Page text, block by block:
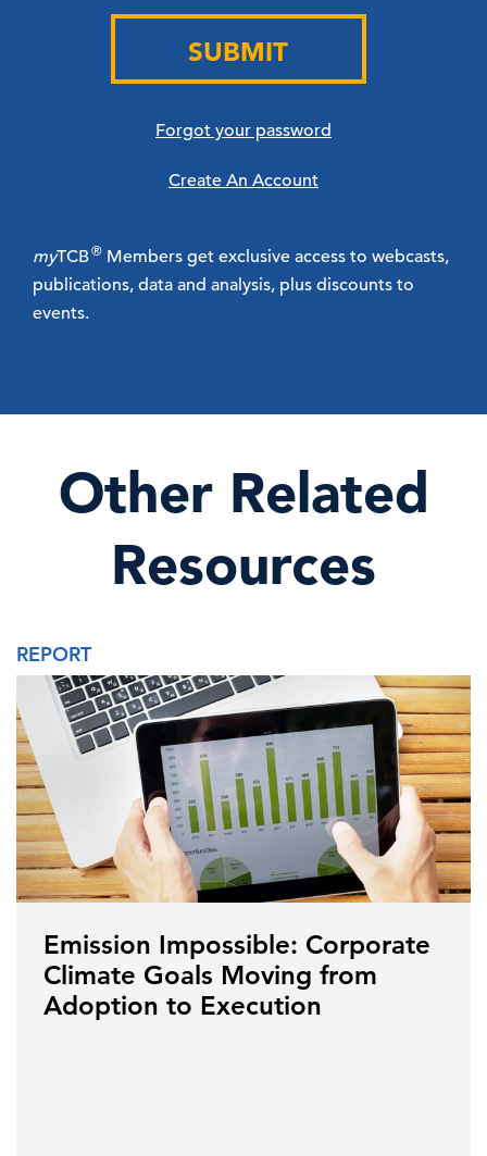
SUBMIT
Forgot your password
Create An Account
myTCB® Members get exclusive access to webcasts,
publications, data and analysis, plus discounts to
events.
Other Related
Resources
REPORT
Emission Impossible: Corporate
Climate Goals Moving from
Adoption to Execution